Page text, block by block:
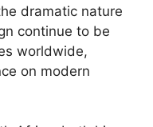
dramatic nature
continue to be
worldwide,
on modern